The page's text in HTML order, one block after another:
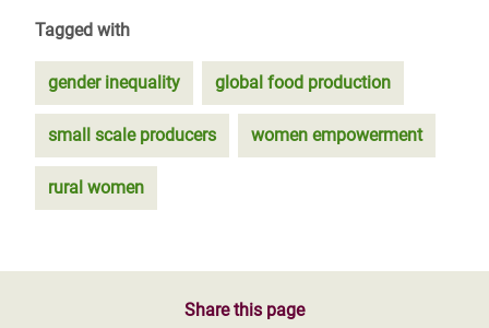
Tagged with
gender inequality global food production
small scale producers women empowerment
rural women
Share this page